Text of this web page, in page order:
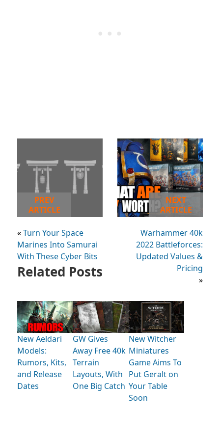
PREV
ARTICLE
«Turn Your Space
Marines Into Samurai
With These Cyber Bits
NEXT
ARTICLE
Warhammer 40k
2022 Battleforces:
Updated Values &
Pricing
»
Related Posts
New Aeldari
Models:
Rumors, Kits,
and Release
Dates
GW Gives
Away Free 40k
Terrain
Layouts, With
One Big Catch
New Witcher
Miniatures
Game Aims To
Put Geralt on
Your Table
Soon